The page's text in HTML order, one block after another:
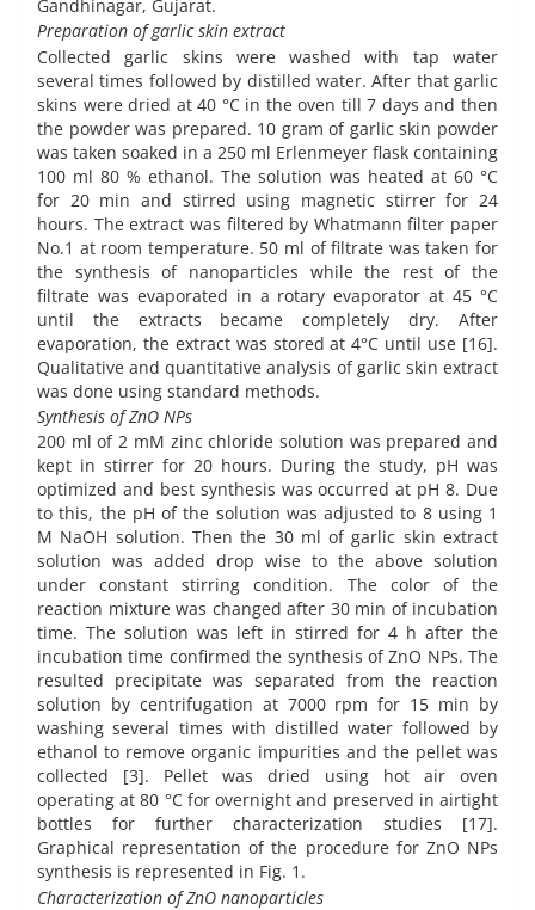
Gandhinagar, Gujarat.
Preparation of garlic skin extract
Collected garlic skins were washed with tap water
several times followed by distilled water. After that garlic
skins were dried at 40 °C in the oven till 7 days and then
the powder was prepared. 10 gram of garlic skin powder
was taken soaked in a 250 ml Erlenmeyer flask containing
100 ml 80 % ethanol. The solution was heated at 60 °C
for 20 min and stirred using magnetic stirrer for 24
hours. The extract was filtered by Whatmann filter paper
No.1 at room temperature. 50 ml of filtrate was taken for
the synthesis of nanoparticles while the rest of the
filtrate was evaporated in a rotary evaporator at 45 °C
until the extracts became completely dry. After
evaporation, the extract was stored at 4°C until use [16].
Qualitative and quantitative analysis of garlic skin extract
was done using standard methods.
Synthesis of ZnO NPs
200 ml of 2 mM zinc chloride solution was prepared and
kept in stirrer for 20 hours. During the study, pH was
optimized and best synthesis was occurred at pH 8. Due
to this, the pH of the solution was adjusted to 8 using 1
M NaOH solution. Then the 30 ml of garlic skin extract
solution was added drop wise to the above solution
under constant stirring condition. The color of the
reaction mixture was changed after 30 min of incubation
time. The solution was left in stirred for 4 h after the
incubation time confirmed the synthesis of ZnO NPs. The
resulted precipitate was separated from the reaction
solution by centrifugation at 7000 rpm for 15 min by
washing several times with distilled water followed by
ethanol to remove organic impurities and the pellet was
collected [3]. Pellet was dried using hot air oven
operating at 80 °C for overnight and preserved in airtight
bottles for further characterization studies [17].
Graphical representation of the procedure for ZnO NPs
synthesis is represented in Fig. 1.
Characterization of ZnO nanoparticles